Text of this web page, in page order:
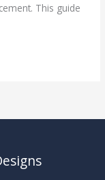
This guide